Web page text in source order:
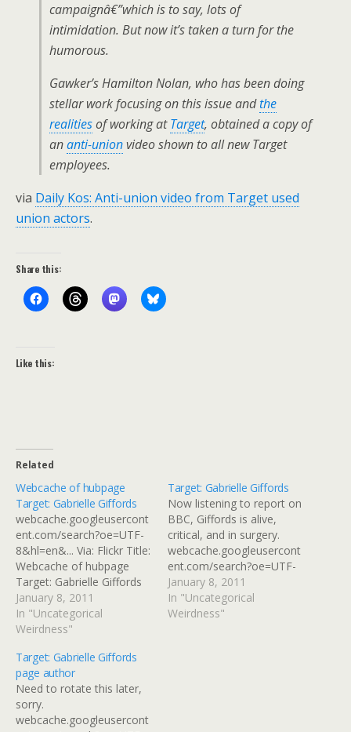
campaignâ€”which is to say, lots of
intimidation. But now it’s taken a turn for the
humorous.
Gawker’s Hamilton Nolan, who has been doing
stellar work focusing on this issue andthe
realitiesof working atTarget, obtained a copy of
ananti-unionvideo shown to all new Target
employees.
via Daily Kos: Anti-union video from Target used
union actors.
Share this:
Like this:
Related
Webcache of hubpage
Target: Gabrielle Giffords
webcache.googleusercont
ent.com/search?oe=UTF-
8&hl=en&... Via: Flickr Title:
Webcache of hubpage
Target: Gabrielle Giffords
By: GinnyRED57 Originally
uploaded: 8 Jan '11,
2.43pm CST PST
January 8, 2011
In "Uncategorical
Weirdness"
Target: Gabrielle Giffords
Now listening to report on
BBC, Giffords is alive,
critical, and in surgery.
webcache.googleusercont
ent.com/search?oe=UTF-
8&hl=en&... Via: Flickr Title:
Target: Gabrielle Giffords
By: GinnyRED57 Originally
January 8, 2011
In "Uncategorical
Weirdness"
Target: Gabrielle Giffords
page author
Need to rotate this later,
sorry.
webcache.googleusercont